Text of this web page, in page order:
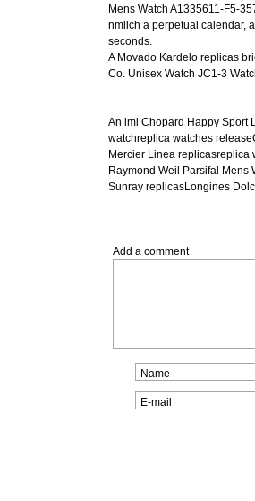
Mens Watch A1335611-F5-
nmlich a perpetual calendar,
seconds.
A Movado Kardelo replicas
Co. Unisex Watch JC1-3
An imi Chopard Happy Sport
watchreplica watches
Mercier Linea replicasreplica
Raymond Weil Parsifal Mens
Sunray replicasLongines
Add a comment
Name
E-mail